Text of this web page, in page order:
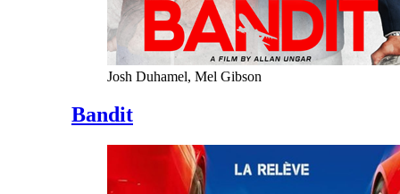
Josh Duhamel, Mel Gibson
Bandit